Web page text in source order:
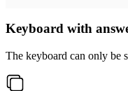
Keyboard with
The keyboard can only be